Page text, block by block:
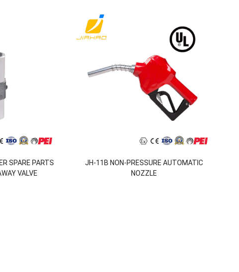
SPARE PARTS
VALVE
JH-11B NON-PRESSURE AUTOMATIC
NOZZLE